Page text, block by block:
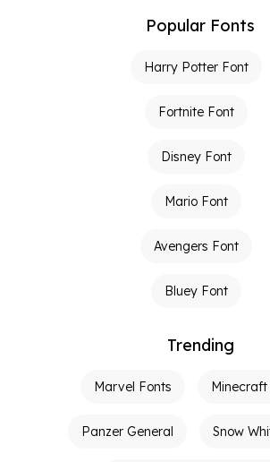
Popular Fonts
Harry Potter Font
Fortnite Font
Disney Font
Mario Font
Avengers Font
Bluey Font
Trending
Marvel Fonts
Panzer General Snow